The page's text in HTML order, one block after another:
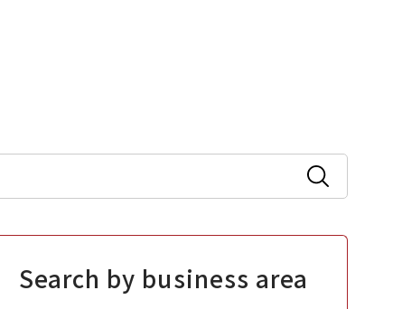
Search by business area